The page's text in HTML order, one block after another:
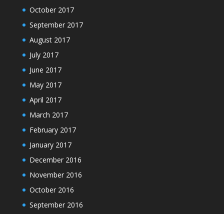
October 2017
September 2017
August 2017
July 2017
June 2017
May 2017
April 2017
March 2017
February 2017
January 2017
December 2016
November 2016
October 2016
September 2016